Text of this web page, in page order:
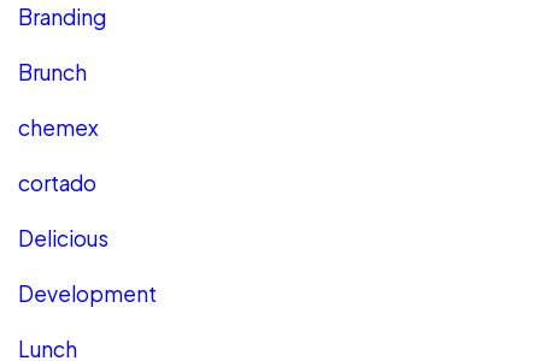
Branding
Brunch
chemex
cortado
Delicious
Development
Lunch